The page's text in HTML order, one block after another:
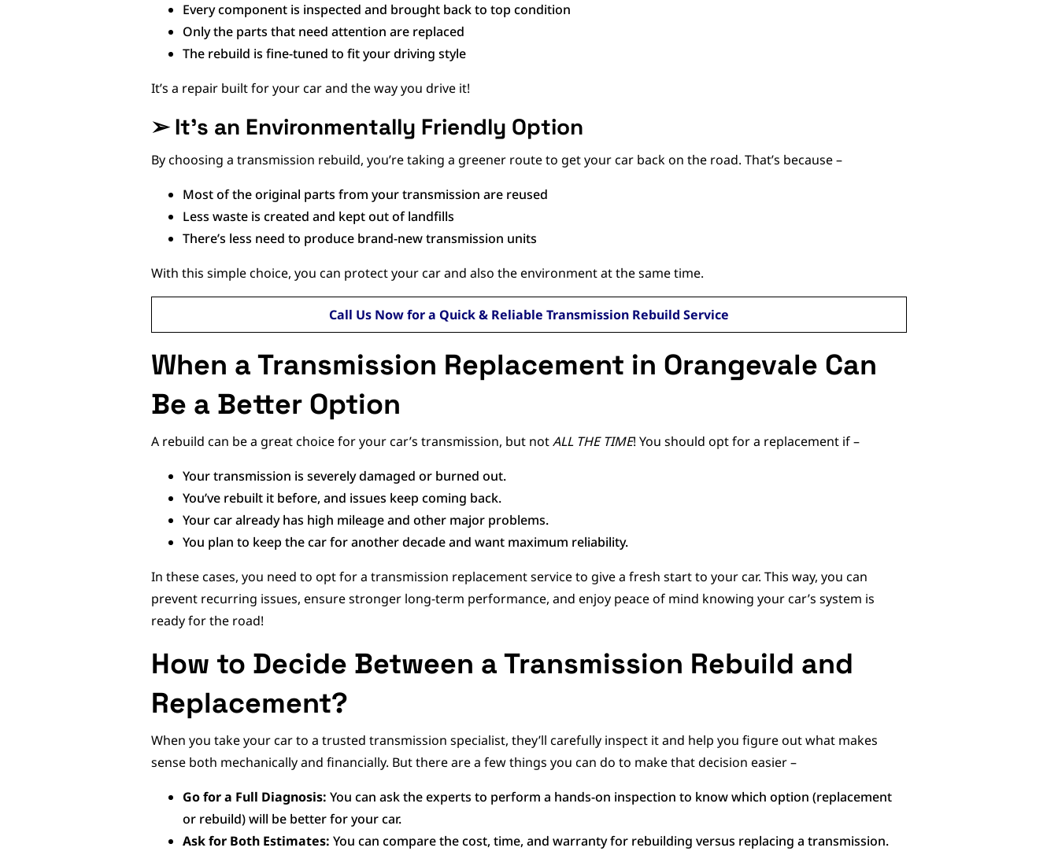
Every component is inspected and brought back to top condition
Only the parts that need attention are replaced
The rebuild is fine-tuned to fit your driving style
It’s a repair built for your car and the way you drive it!
➢It’s an Environmentally Friendly Option
By choosing a transmission rebuild, you’re taking a greener route to get your car back on the road. That’s because –
Most of the original parts from your transmission are reused
Less waste is created and kept out of landfills
There’s less need to produce brand-new transmission units
With this simple choice, you can protect your car and also the environment at the same time.
Call Us Now for a Quick & Reliable Transmission Rebuild Service
When a Transmission Replacement in Orangevale Can
Be a Better Option
A rebuild can be a great choice for your car’s transmission, but notALL THE TIME! You should opt for a replacement if –
Your transmission is severely damaged or burned out.
You’ve rebuilt it before, and issues keep coming back.
Your car already has high mileage and other major problems.
You plan to keep the car for another decade and want maximum reliability.
In these cases, you need to opt for a transmission replacement service to give a fresh start to your car. This way, you can
prevent recurring issues, ensure stronger long-term performance, and enjoy peace of mind knowing your car’s system is
ready for the road!
How to Decide Between a Transmission Rebuild and
Replacement?
When you take your car to a trusted transmission specialist, they’ll carefully inspect it and help you figure out what makes
sense both mechanically and financially. But there are a few things you can do to make that decision easier –
Go for a Full Diagnosis: You can ask the experts to perform a hands-on inspection to know which option (replacement
or rebuild) will be better for your car.
Ask for Both Estimates: You can compare the cost, time, and warranty for rebuilding versus replacing a transmission.